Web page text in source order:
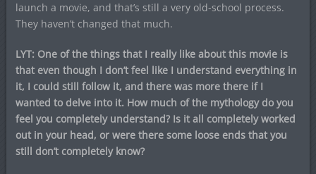
launch a movie, and that’s still a very old-school process.
They haven’t changed that much.
LYT: One of the things that I really like about this movie is
that even though I don’t feel like I understand everything in
it, I could still follow it, and there was more there if I
wanted to delve into it. How much of the mythology do you
feel you completely understand? Is it all completely worked
out in your head, or were there some loose ends that you
still don’t completely know?